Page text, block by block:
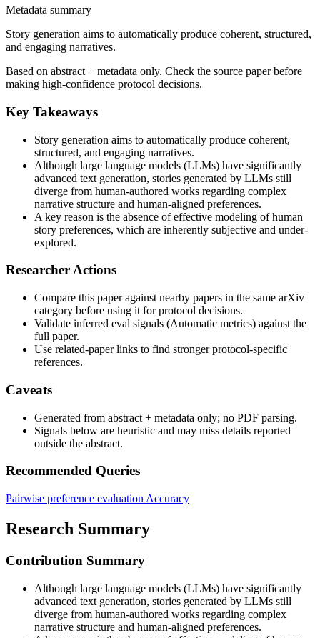
Metadata summary
Story generation aims to automatically produce coherent, structured,
and engaging narratives.
Based on abstract + metadata only. Check the source paper before
making high-confidence protocol decisions.
Key Takeaways
Story generation aims to automatically produce coherent,
structured, and engaging narratives.
Although large language models (LLMs) have significantly
advanced text generation, stories generated by LLMs still
diverge from human-authored works regarding complex
narrative structure and human-aligned preferences.
A key reason is the absence of effective modeling of human
story preferences, which are inherently subjective and under-
explored.
Researcher Actions
Compare this paper against nearby papers in the same arXiv
category before using it for protocol decisions.
Validate inferred eval signals (Automatic metrics) against the
full paper.
Use related-paper links to find stronger protocol-specific
references.
Caveats
Generated from abstract + metadata only; no PDF parsing.
Signals below are heuristic and may miss details reported
outside the abstract.
Recommended Queries
Pairwise preference evaluation Accuracy
Research Summary
Contribution Summary
Although large language models (LLMs) have significantly
advanced text generation, stories generated by LLMs still
diverge from human-authored works regarding complex
narrative structure and human-aligned preferences.